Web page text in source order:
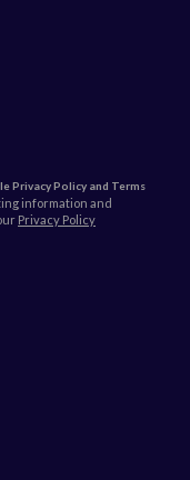
information and
Privacy Policy
Privacy Policy and Terms